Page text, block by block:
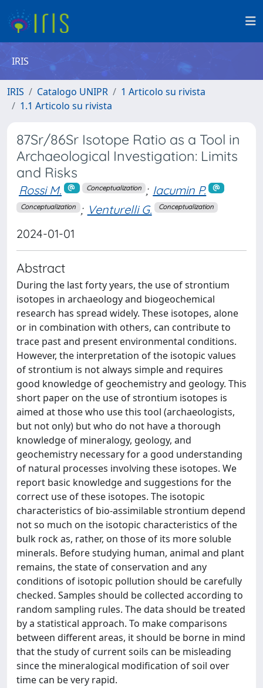
IRIS
IRIS Catalogo UNIPR
1 Articolo su rivista
1.1 Articolo su rivista
87Sr/86Sr Isotope Ratio as a Tool in
Archaeological Investigation: Limits
and Risks
Rossi M. Conceptualization ; Iacumin P.
Conceptualization ; Venturelli G. Conceptualization
2024-01-01
Abstract
During the last forty years, the use of strontium
isotopes in archaeology and biogeochemical
research has spread widely. These isotopes, alone
or in combination with others, can contribute to
trace past and present environmental conditions.
However, the interpretation of the isotopic values
of strontium is not always simple and requires
good knowledge of geochemistry and geology. This
short paper on the use of strontium isotopes is
aimed at those who use this tool (archaeologists,
but not only) but who do not have a thorough
knowledge of mineralogy, geology, and
geochemistry necessary for a good understanding
of natural processes involving these isotopes. We
report basic knowledge and suggestions for the
correct use of these isotopes. The isotopic
characteristics of bio-assimilable strontium depend
not so much on the isotopic characteristics of the
bulk rock as, rather, on those of its more soluble
minerals. Before studying human, animal and plant
remains, the state of conservation and any
conditions of isotopic pollution should be carefully
checked. Samples should be collected according to
random sampling rules. The data should be treated
by a statistical approach. To make comparisons
between different areas, it should be borne in mind
that the study of current soils can be misleading
since the mineralogical modification of soil over
time can be very rapid.